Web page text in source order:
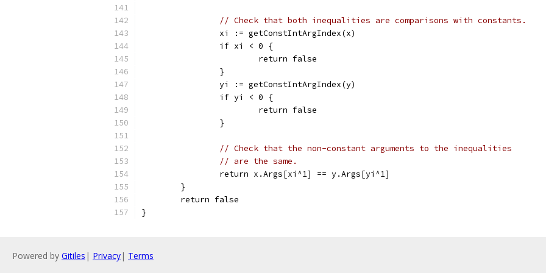
// Check that both inequalities are comparisons with constants.
		xi := getConstIntArgIndex(x)
		if xi < 0 {
			return false
		}
		yi := getConstIntArgIndex(y)
		if yi < 0 {
			return false
		}
// Check that the non-constant arguments to the inequalities
// are the same.
		return x.Args[xi^1] == y.Args[yi^1]
	}
	return false
}
Powered by Gitiles | Privacy| Terms